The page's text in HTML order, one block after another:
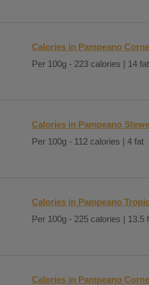
Calories in Pampeano
Per 100g - 223 calories | 14 fat
Calories in Pampeano
Per 100g - 112 calories | 4 fat
Calories in Pampeano
Per 100g - 225 calories | 13.5
Calories in Pampeano